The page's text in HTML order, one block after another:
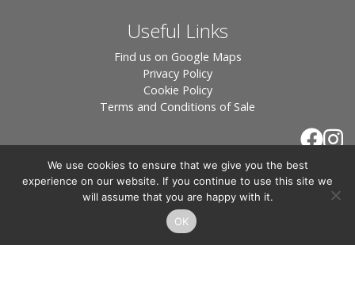
Useful Links
Find us on Google Maps
Privacy Policy
Cookie Policy
Terms and Conditions of Sale
© 2026 Tiles of Stow, All Rights Reserved - Website
We use cookies to ensure that we give you the best
experience on our website. If you continue to use this site we
will assume that you are happy with it.
OK